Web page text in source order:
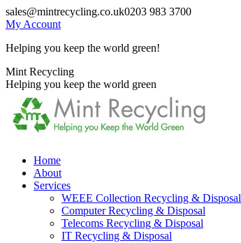
Skip
to
sales@mintrecycling.co.uk0203 983 3700
My Account
Helping you keep the world green!
X
page
opens
new
window
Instagram
page
opens
new
window
Mint Recycling
Helping you keep the world green
Home
About
Services
WEEE Collection Recycling & Disposal
Computer Recycling & Disposal
Telecoms Recycling & Disposal
IT Recycling & Disposal